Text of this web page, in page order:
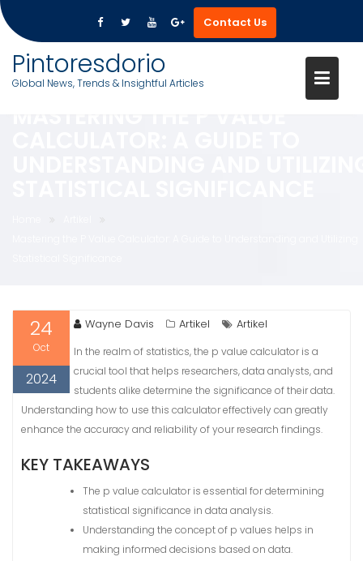
content
Contact Us
Pintoresdorio
Global News, Trends & Insightful Articles
24
Oct
2024
Wayne Davis Artikel Artikel
In the realm of statistics, the p value calculator is a
crucial tool that helps researchers, data analysts, and
students alike determine the significance of their data.
Understanding how to use this calculator effectively can greatly
enhance the accuracy and reliability of your research findings.
KEY TAKEAWAYS
The p value calculator is essential for determining
statistical significance in data analysis.
Understanding the concept of p values helps in
making informed decisions based on data.